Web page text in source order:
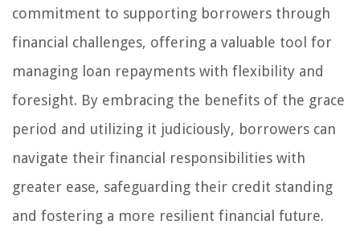
commitment to supporting borrowers through
financial challenges, offering a valuable tool for
managing loan repayments with flexibility and
foresight. By embracing the benefits of the grace
period and utilizing it judiciously, borrowers can
navigate their financial responsibilities with
greater ease, safeguarding their credit standing
and fostering a more resilient financial future.